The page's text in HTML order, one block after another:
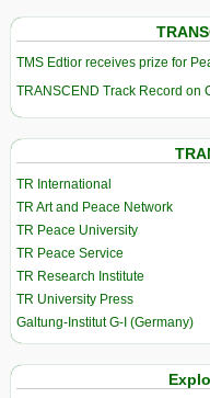
TMS Edtior receives prize for
TRANSCEND Track Record on
TR International
TR Art and Peace Network
TR Peace University
TR Peace Service
TR Research Institute
TR University Press
Galtung-Institut G-I (Germany)